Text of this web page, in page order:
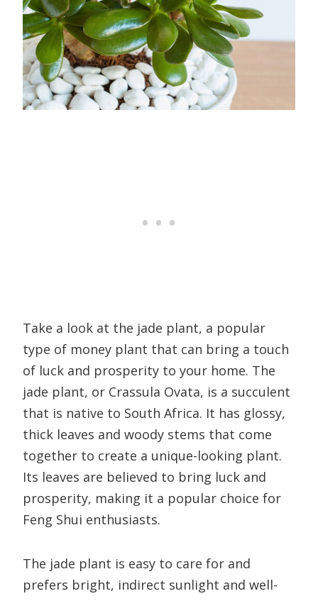
Take a look at the jade plant, a popular
type of money plant that can bring a touch
of luck and prosperity to your home. The
jade plant, or Crassula Ovata, is a succulent
that is native to South Africa. It has glossy,
thick leaves and woody stems that come
together to create a unique-looking plant.
Its leaves are believed to bring luck and
prosperity, making it a popular choice for
Feng Shui enthusiasts.
The jade plant is easy to care for and
prefers bright, indirect sunlight and well-